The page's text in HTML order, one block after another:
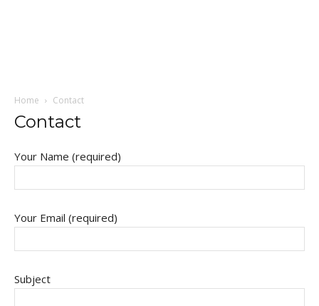
Home Contact
Contact
Your Name (required)
Your Email (required)
Subject